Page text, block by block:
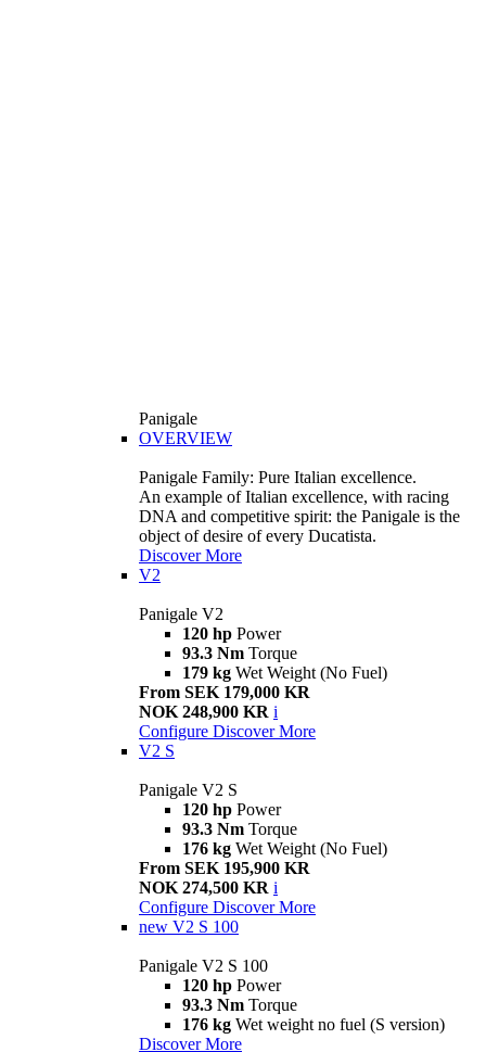
Panigale
OVERVIEW
Panigale Family: Pure Italian excellence.
An example of Italian excellence, with racing
DNA and competitive spirit: the Panigale is the
object of desire of every Ducatista.
Discover More
V2
Panigale V2
120 hp Power
93.3 Nm Torque
179 kg Wet Weight (No Fuel)
From SEK 179,000 KR
NOK 248,900 KR i
Configure Discover More
V2 S
Panigale V2 S
120 hp Power
93.3 Nm Torque
176 kg Wet Weight (No Fuel)
From SEK 195,900 KR
NOK 274,500 KR i
Configure Discover More
new V2 S 100
Panigale V2 S 100
120 hp Power
93.3 Nm Torque
176 kg Wet weight no fuel (S version)
Discover More